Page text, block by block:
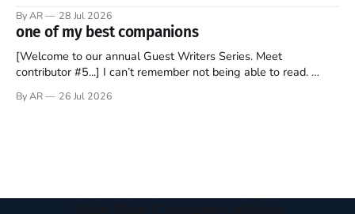
should be admired. I didn't say perfect—just noble. I arrived in
the U.S. in the early
By AR 28 Jul 2026
one of my best companions
[Welcome to our annual Guest Writers Series. Meet
contributor #5...] I can’t remember not being able to read.
headboard to which a lamp was attached. I would pull the
By AR 26 Jul 2026